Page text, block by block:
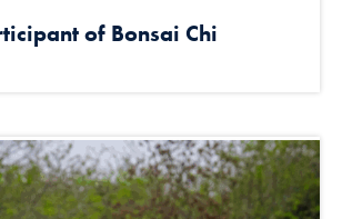
of Bonsai Chi